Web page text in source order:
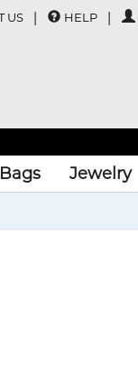
US HELP
Bags Jewelry